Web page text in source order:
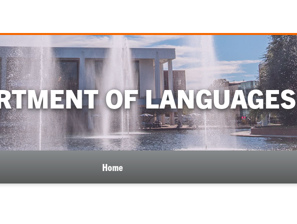
OF LANGUAGES
Home